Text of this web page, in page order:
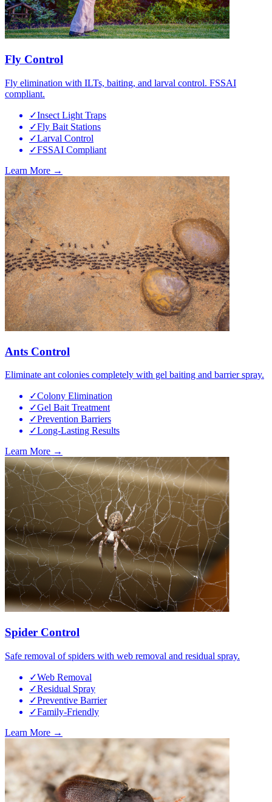
Fly Control
Fly elimination with ILTs, baiting, and larval control. FSSAI
compliant.
✓Insect Light Traps
✓Fly Bait Stations
✓Larval Control
✓FSSAI Compliant
Learn More →
Ants Control
Eliminate ant colonies completely with gel baiting and barrier spray.
✓Colony Elimination
✓Gel Bait Treatment
✓Prevention Barriers
✓Long-Lasting Results
Learn More →
Spider Control
Safe removal of spiders with web removal and residual spray.
✓Web Removal
✓Residual Spray
✓Preventive Barrier
✓Family-Friendly
Learn More →